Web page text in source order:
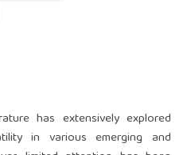
has extensively explored
in various emerging and